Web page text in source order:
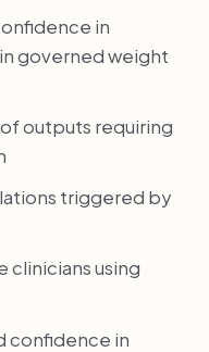
in
governed weight
outputs requiring
triggered by
clinicians using
confidence in